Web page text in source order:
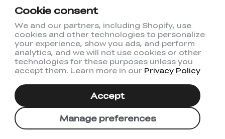
Cookie consent
We and our partners, including Shopify, use
cookies and other technologies to personalize
your experience, show you ads, and perform
analytics, and we will not use cookies or other
technologies for these purposes unless you
accept them. Learn more in our Privacy Policy
Manage preferences
Accept
uniformity and detail, but if everything is
well, it is as if the puzzle was worth the
cost.
Conclusion
Creativity or Challenge: 3D printed
jigsaws. Precious insects like butterflies,
beetles, and dragonflies are a testament
to the fact that all you need is a length of
Submit